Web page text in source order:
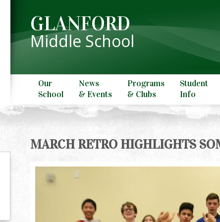
GLANFORD
Middle School
Our
School
News
& Events
Programs
& Clubs
Student
Info
MARCH RETRO HIGHLIGHTS